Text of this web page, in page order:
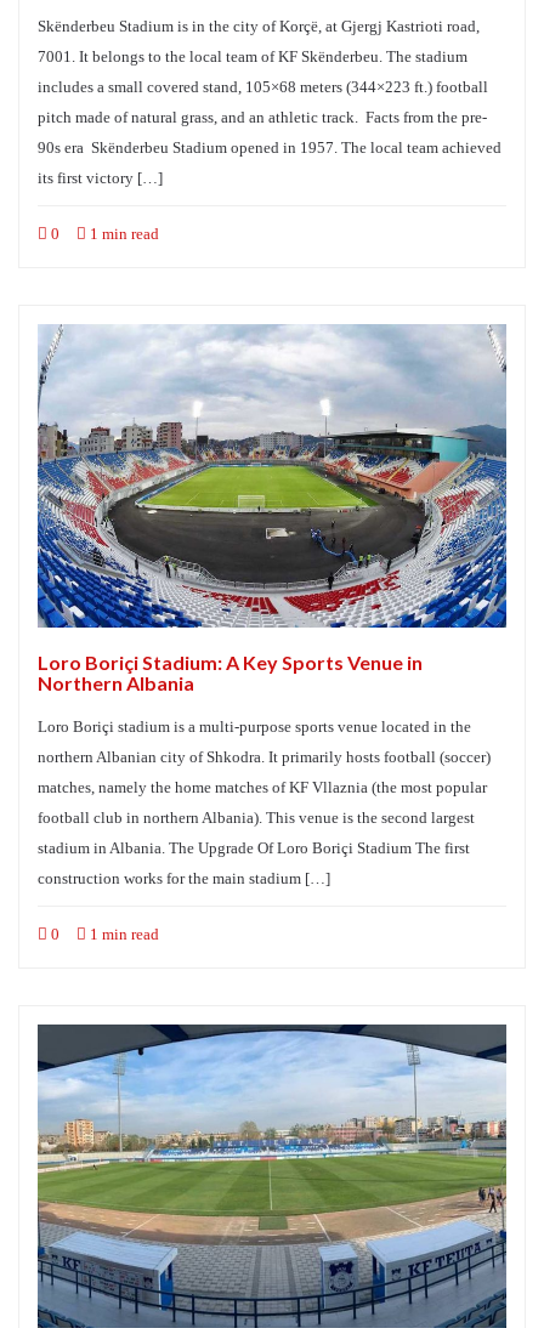
Skënderbeu Stadium is in the city of Korçë, at Gjergj Kastrioti road,
7001. It belongs to the local team of KF Skënderbeu. The stadium
includes a small covered stand, 105×68 meters (344×223 ft.) football
pitch made of natural grass, and an athletic track. Facts from the pre-
90s era Skënderbeu Stadium opened in 1957. The local team achieved
its first victory […]
0 1 min read
Loro Boriçi Stadium: A Key Sports Venue in
Northern Albania
Loro Boriçi stadium is a multi-purpose sports venue located in the
northern Albanian city of Shkodra. It primarily hosts football (soccer)
matches, namely the home matches of KF Vllaznia (the most popular
football club in northern Albania). This venue is the second largest
stadium in Albania. The Upgrade Of Loro Boriçi Stadium The first
construction works for the main stadium […]
0 1 min read